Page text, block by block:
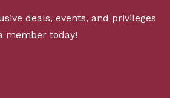
deals, events, and privileges
member today!